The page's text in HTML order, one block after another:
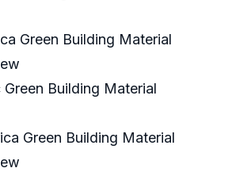
Green Building Material
Building Material
Green Building Material